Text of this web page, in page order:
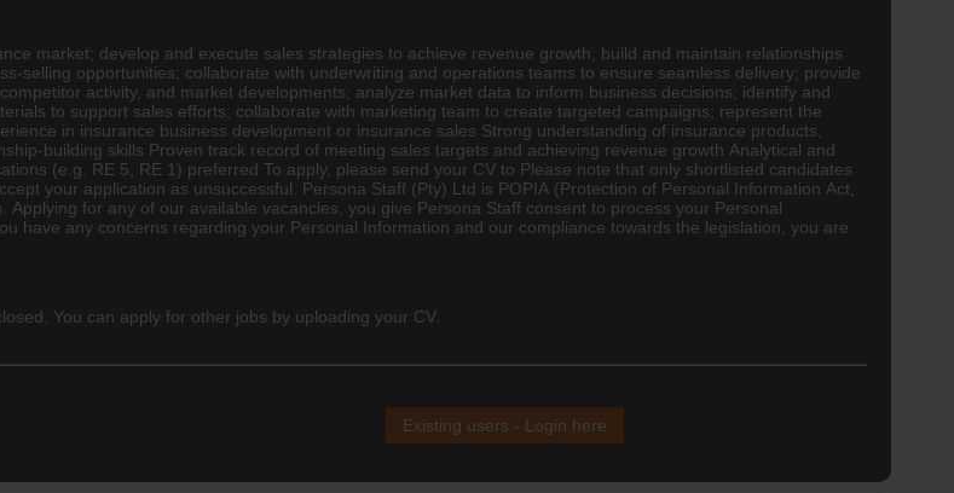
market; develop and execute sales strategies to achieve revenue growth; build and maintain relationships
selling opportunities; collaborate with underwriting and operations teams to ensure seamless delivery; provide
activity, and market developments; analyze market data to inform business decisions; identify and
to support sales efforts; collaborate with marketing team to create targeted campaigns; represent the
in insurance business development or insurance sales Strong understanding of insurance products,
building skills Proven track record of meeting sales targets and achieving revenue growth Analytical and
(e.g. RE 5, RE 1) preferred To apply, please send your CV to Please note that only shortlisted candidates
your application as unsuccessful. Persona Staff (Pty) Ltd is POPIA (Protection of Personal Information Act,
for any of our available vacancies, you give Persona Staff consent to process your Personal
have any concerns regarding your Personal Information and our compliance towards the legislation, you are
You can apply for other jobs by uploading your CV.
Existing users - Login here